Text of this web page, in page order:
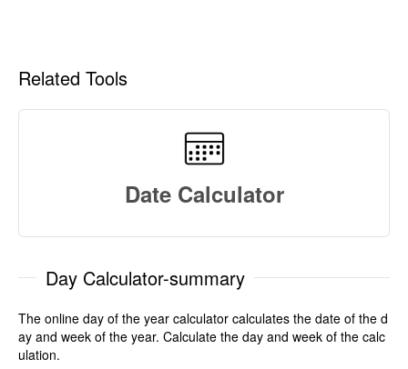
Related Tools
Date Calculator
Day Calculator-summary
The online day of the year calculator calculates the date of the d
ay and week of the year. Calculate the day and week of the calc
ulation.